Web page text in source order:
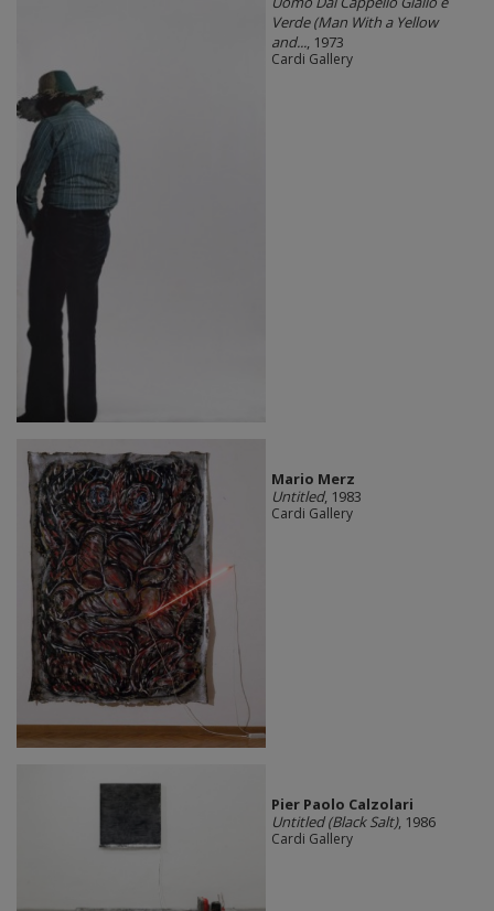
Verde (Man With a Yellow
and..., 1973
Cardi Gallery
Mario Merz
Untitled, 1983
Cardi Gallery
Pier Paolo Calzolari
Untitled (Black Salt), 1986
Cardi Gallery